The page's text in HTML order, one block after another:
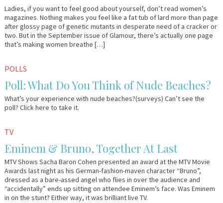
Ladies, if you want to feel good about yourself, don’t read women’s
magazines. Nothing makes you feel like a fat tub of lard more than page
after glossy page of genetic mutants in desperate need of a cracker or
two. But in the September issue of Glamour, there’s actually one page
that’s making women breathe […]
June
2009
Em
Lo
POLLS
Poll: What Do You Think of Nude Beaches?
What’s your experience with nude beaches?(surveys) Can’t see the
poll? Click here to take it.
June
2009
Em
Lo
TV
Eminem & Bruno, Together At Last
MTV Shows Sacha Baron Cohen presented an award at the MTV Movie
Awards last night as his German-fashion-maven character “Bruno”,
dressed as a bare-assed angel who flies in over the audience and
“accidentally” ends up sitting on attendee Eminem’s face. Was Eminem
in on the stunt? Either way, it was brilliant live TV.